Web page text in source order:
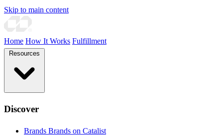
Skip to main content
Home How It Works Fulfillment
Discover
Brands Brands on Catalist